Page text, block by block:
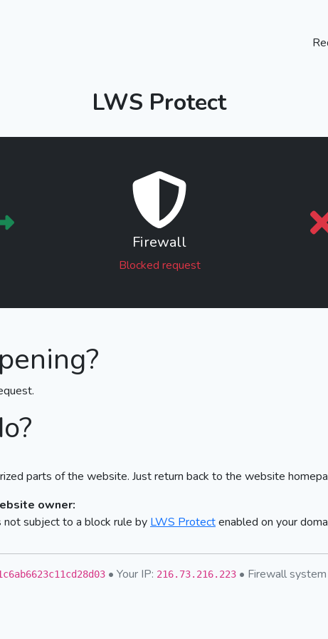
LWS Protect
Firewall
Blocked request
parts of the website. Just return back to the website
owner:
subject to a block rule by LWS Protectenabled on your
• Your IP: 216.73.216.223 • Firewall